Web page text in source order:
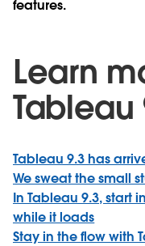
features.
Learn
Tableau
Tableau 9.3 has
We sweat the small
In Tableau 9.3, start
while it loads
Stay in the flow with